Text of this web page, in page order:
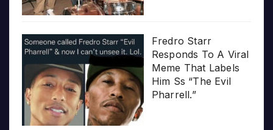
Fredro Starr
Responds To A Viral
Meme That Labels
Him Ss “The Evil
Pharrell.”